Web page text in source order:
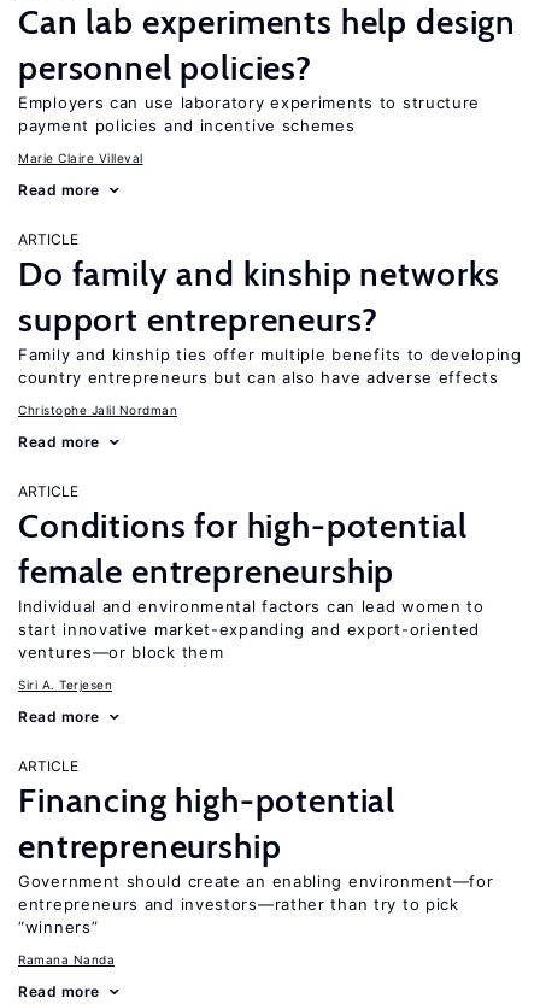
Can lab experiments help design
personnel policies?
Employers can use laboratory experiments to structure
payment policies and incentive schemes
Marie Claire Villeval
Read more
ARTICLE
Do family and kinship networks
support entrepreneurs?
Family and kinship ties offer multiple benefits to developing
country entrepreneurs but can also have adverse effects
Christophe Jalil Nordman
Read more
ARTICLE
Conditions for high-potential
female entrepreneurship
Individual and environmental factors can lead women to
start innovative market-expanding and export-oriented
ventures—or block them
Siri A. Terjesen
Read more
ARTICLE
Financing high-potential
entrepreneurship
Government should create an enabling environment—for
entrepreneurs and investors—rather than try to pick
“winners”
Ramana Nanda
Read more